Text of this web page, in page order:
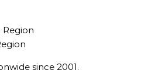
Region
since 2001.